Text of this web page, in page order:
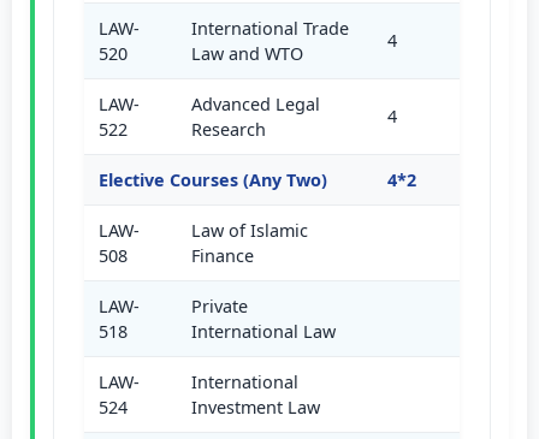
LAW-
520
International Trade
Law and WTO
4
LAW-
522
Advanced Legal
Research
4
Elective Courses (Any Two) 4*2
LAW-
508
Law of Islamic
Finance
LAW-
518
Private
International Law
LAW-
524
International
Investment Law